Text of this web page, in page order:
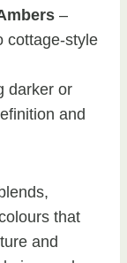
–
cottage-style
darker or
and
that
and